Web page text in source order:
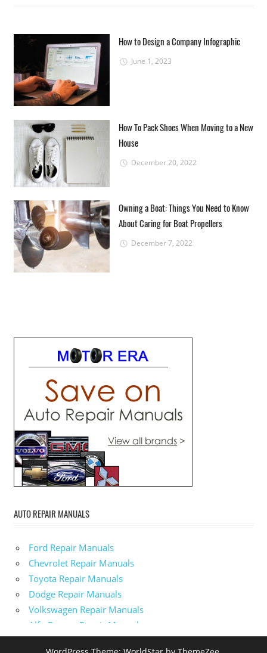
How to Design a Company Infographic
June 1, 2023
How To Pack Shoes When Moving to a New
House
December 20, 2022
Owning a Boat: Things You Need to Know
About Caring for Boat Propellers
December 7, 2022
AUTO REPAIR MANUALS
Ford Repair Manuals
Chevrolet Repair Manuals
Toyota Repair Manuals
Dodge Repair Manuals
Volkswagen Repair Manuals
Alfa-Romeo Repair Manuals
AMC Repair Manuals